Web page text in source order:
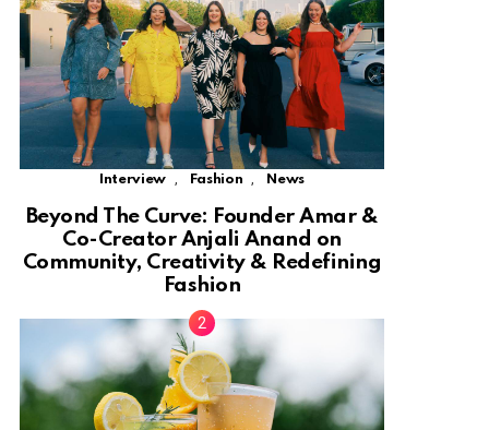
Interview , Fashion , News
Beyond The Curve: Founder Amar &
Co-Creator Anjali Anand on
Community, Creativity & Redefining
Fashion